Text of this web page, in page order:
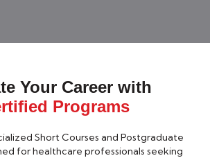
Your Career with
Programs
Short Courses and Postgraduate
for healthcare professionals seeking